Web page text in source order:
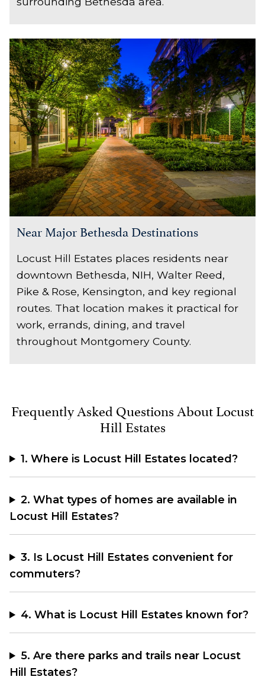
Near Major Bethesda Destinations
Locust Hill Estates places residents near
downtown Bethesda, NIH, Walter Reed,
Pike & Rose, Kensington, and key regional
routes. That location makes it practical for
work, errands, dining, and travel
throughout Montgomery County.
Frequently Asked Questions About Locust
Hill Estates
1. Where is Locust Hill Estates located?
2. What types of homes are available in
Locust Hill Estates?
3. Is Locust Hill Estates convenient for
commuters?
4. What is Locust Hill Estates known for?
5. Are there parks and trails near Locust
Hill Estates?